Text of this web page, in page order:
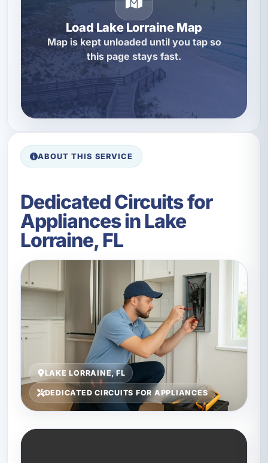
Load Lake Lorraine Map
Map is kept unloaded until you tap so
this page stays fast.
ABOUT THIS SERVICE
Dedicated Circuits for
Appliances in Lake
Lorraine, FL
LAKE LORRAINE, FL
DEDICATED CIRCUITS FOR APPLIANCES